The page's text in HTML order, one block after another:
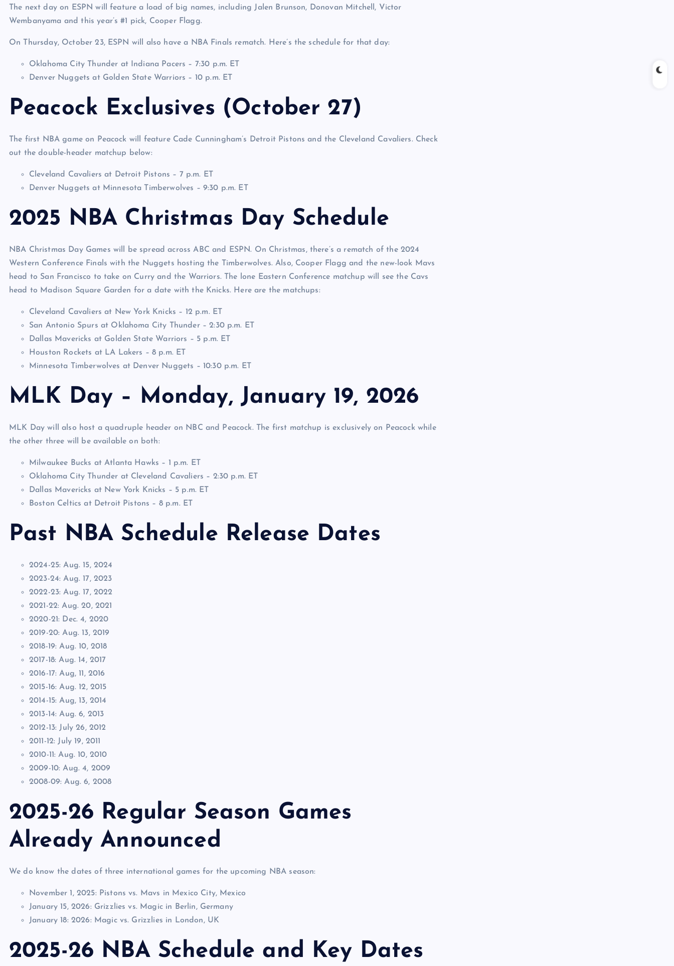
The next day on ESPN will feature a load of big names, including Jalen Brunson, Donovan Mitchell, Victor
Wembanyama and this year’s #1 pick, Cooper Flagg.
On Thursday, October 23, ESPN will also have a NBA Finals rematch. Here’s the schedule for that day:
Oklahoma City Thunder at Indiana Pacers – 7:30 p.m. ET
Denver Nuggets at Golden State Warriors – 10 p.m. ET
Peacock Exclusives (October 27)
The first NBA game on Peacock will feature Cade Cunningham’s Detroit Pistons and the Cleveland Cavaliers. Check
out the double-header matchup below:
Cleveland Cavaliers at Detroit Pistons – 7 p.m. ET
Denver Nuggets at Minnesota Timberwolves – 9:30 p.m. ET
2025 NBA Christmas Day Schedule
NBA Christmas Day Games will be spread across ABC and ESPN. On Christmas, there’s a rematch of the 2024
Western Conference Finals with the Nuggets hosting the Timberwolves. Also, Cooper Flagg and the new-look Mavs
head to San Francisco to take on Curry and the Warriors. The lone Eastern Conference matchup will see the Cavs
head to Madison Square Garden for a date with the Knicks. Here are the matchups:
Cleveland Cavaliers at New York Knicks – 12 p.m. ET
San Antonio Spurs at Oklahoma City Thunder – 2:30 p.m. ET
Dallas Mavericks at Golden State Warriors – 5 p.m. ET
Houston Rockets at LA Lakers – 8 p.m. ET
Minnesota Timberwolves at Denver Nuggets – 10:30 p.m. ET
MLK Day – Monday, January 19, 2026
MLK Day will also host a quadruple header on NBC and Peacock. The first matchup is exclusively on Peacock while
the other three will be available on both:
Milwaukee Bucks at Atlanta Hawks – 1 p.m. ET
Oklahoma City Thunder at Cleveland Cavaliers – 2:30 p.m. ET
Dallas Mavericks at New York Knicks – 5 p.m. ET
Boston Celtics at Detroit Pistons – 8 p.m. ET
Past NBA Schedule Release Dates
2024-25: Aug. 15, 2024
2023-24: Aug. 17, 2023
2022-23: Aug. 17, 2022
2021-22: Aug. 20, 2021
2020-21: Dec. 4, 2020
2019-20: Aug. 13, 2019
2018-19: Aug. 10, 2018
2017-18: Aug. 14, 2017
2016-17: Aug, 11, 2016
2015-16: Aug. 12, 2015
2014-15: Aug, 13, 2014
2013-14: Aug. 6, 2013
2012-13: July 26, 2012
2011-12: July 19, 2011
2010-11: Aug. 10, 2010
2009-10: Aug. 4, 2009
2008-09: Aug. 6, 2008
2025-26 Regular Season Games
Already Announced
We do know the dates of three international games for the upcoming NBA season:
November 1, 2025: Pistons vs. Mavs in Mexico City, Mexico
January 15, 2026: Grizzlies vs. Magic in Berlin, Germany
January 18: 2026: Magic vs. Grizzlies in London, UK
2025-26 NBA Schedule and Key Dates